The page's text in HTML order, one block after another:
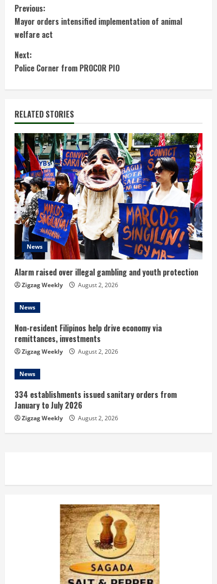
C
o
n
t
i
n
u
e
R
e
a
d
i
n
g
Previous:
Mayor orders intensified implementation of animal
welfare act
Next:
Police Corner from PROCOR PIO
RELATED STORIES
News
Alarm raised over illegal gambling and youth protection
Zigzag Weekly August 2, 2026
News
Non-resident Filipinos help drive economy via
remittances, investments
Zigzag Weekly August 2, 2026
News
334 establishments issued sanitary orders from
January to July 2026
Zigzag Weekly August 2, 2026